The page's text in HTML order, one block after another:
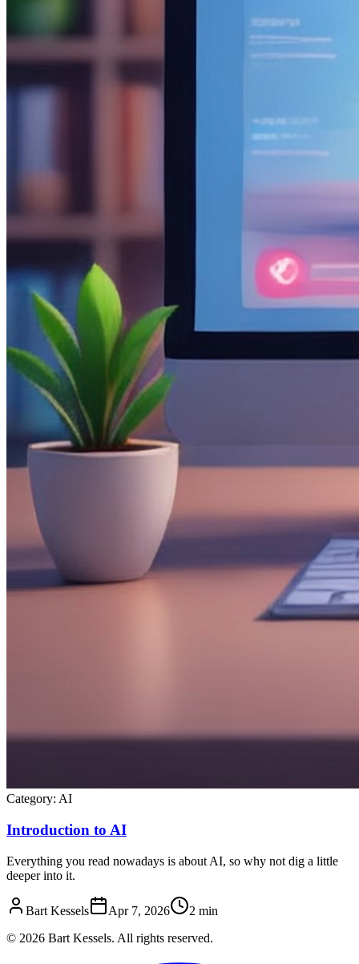
Category: AI
Introduction to AI
Everything you read nowadays is about AI, so why not dig a little
deeper into it.
Bart Kessels Apr 7, 2026
2 min
© 2026 Bart Kessels. All rights reserved.